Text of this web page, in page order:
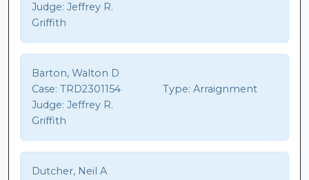
Judge: Jeffrey R.
Griffith
Barton, Walton D
Case: TRD2301154 Type: Arraignment
Judge: Jeffrey R.
Griffith
Dutcher, Neil A